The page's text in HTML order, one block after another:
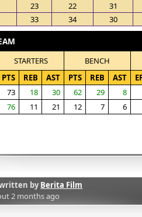
23 22
31
33 34 30
STARTERS
BENCH
PTS REB AST PTS REB AST
73 18 30 62 29 8
76 11 21 12 7 6
byBerita Film
2 months ago